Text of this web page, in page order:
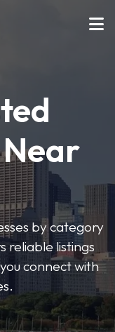
Near
by category
reliable listings
connect with